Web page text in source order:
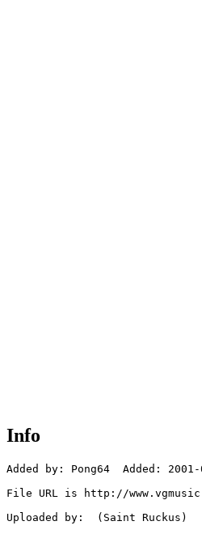
Info
Added by: Pong64  Added: 2001-
File URL is http://
Uploaded by:  (Saint Ruckus)